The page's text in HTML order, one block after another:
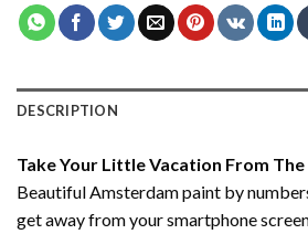
DESCRIPTION
Take Your Little Vacation From
Beautiful Amsterdam paint by
get away from your smartphone